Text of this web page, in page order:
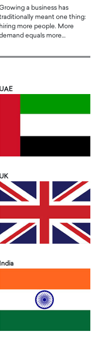
a business has
meant one thing:
hiring more people. More
equals more…
UAE
UK
India